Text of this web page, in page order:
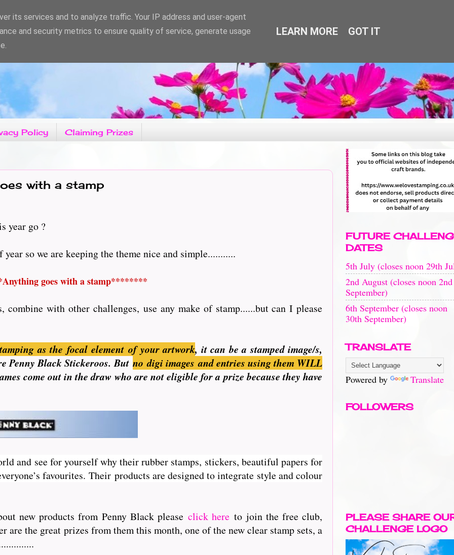
Policy Claiming Prizes
with a stamp
year go ?
so we are keeping the theme nice and simple...........
goes with a stamp********
with other challenges, use any make of stamp......but can I please
as the focal element of your artwork, it can be a stamped image/s,
Penny Black Stickeroos. But no digi images and entries using them WILL
come out in the draw who are not eligible for a prize because they have
and see for yourself why their rubber stamps, stickers, beautiful papers for
favourites. Theirproducts are designed to integrate style and colour
new products from Penny Black pleaseclick here to join the free club,
the great prizes from them this month, one of the new clear stamp sets, a
FUTURE
DATES
5th July (closes noon 29th
2nd August (closes noon 2nd
September)
6th September (closes noon
30th September)
TRANSLATE
Powered by Translate
FOLLOWERS
PLEASE SHARE
CHALLENGE LOGO
its services and to analyze traffic. Your IP address and user-agent
and security metrics to ensure quality of service, generate usage
LEARN MORE GOT IT